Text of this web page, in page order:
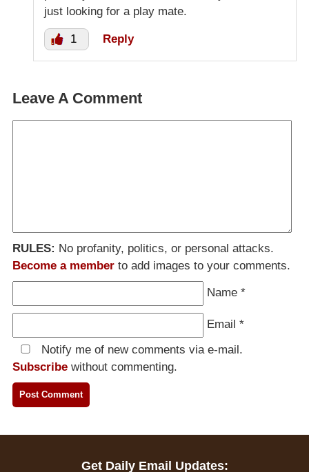
just looking for a play mate.
1 Reply
Leave A Comment
RULES: No profanity, politics, or personal attacks.
Become a member to add images to your comments.
Name *
Email *
Notify me of new comments via e-mail.
Subscribe without commenting.
Get Daily Email Updates: